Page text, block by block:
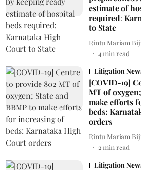
estimate of
required:
to State
Rintu Mariam
4min read
Litigation
[COVID-19]
MT of
make efforts
beds:
orders
Rintu Mariam
2 min read
Litigation